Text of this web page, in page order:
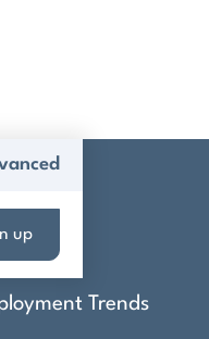
up
Trends